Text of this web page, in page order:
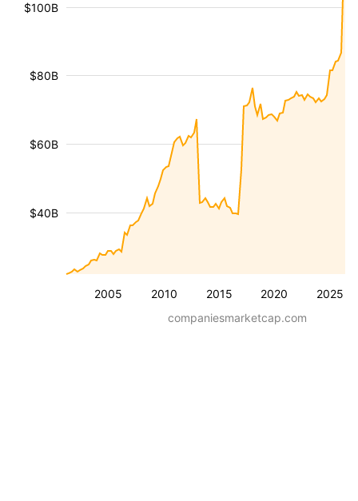
2005 2010 2015 2020 2025
$40B
$60B
$80B
$100B
companiesmarketcap.com